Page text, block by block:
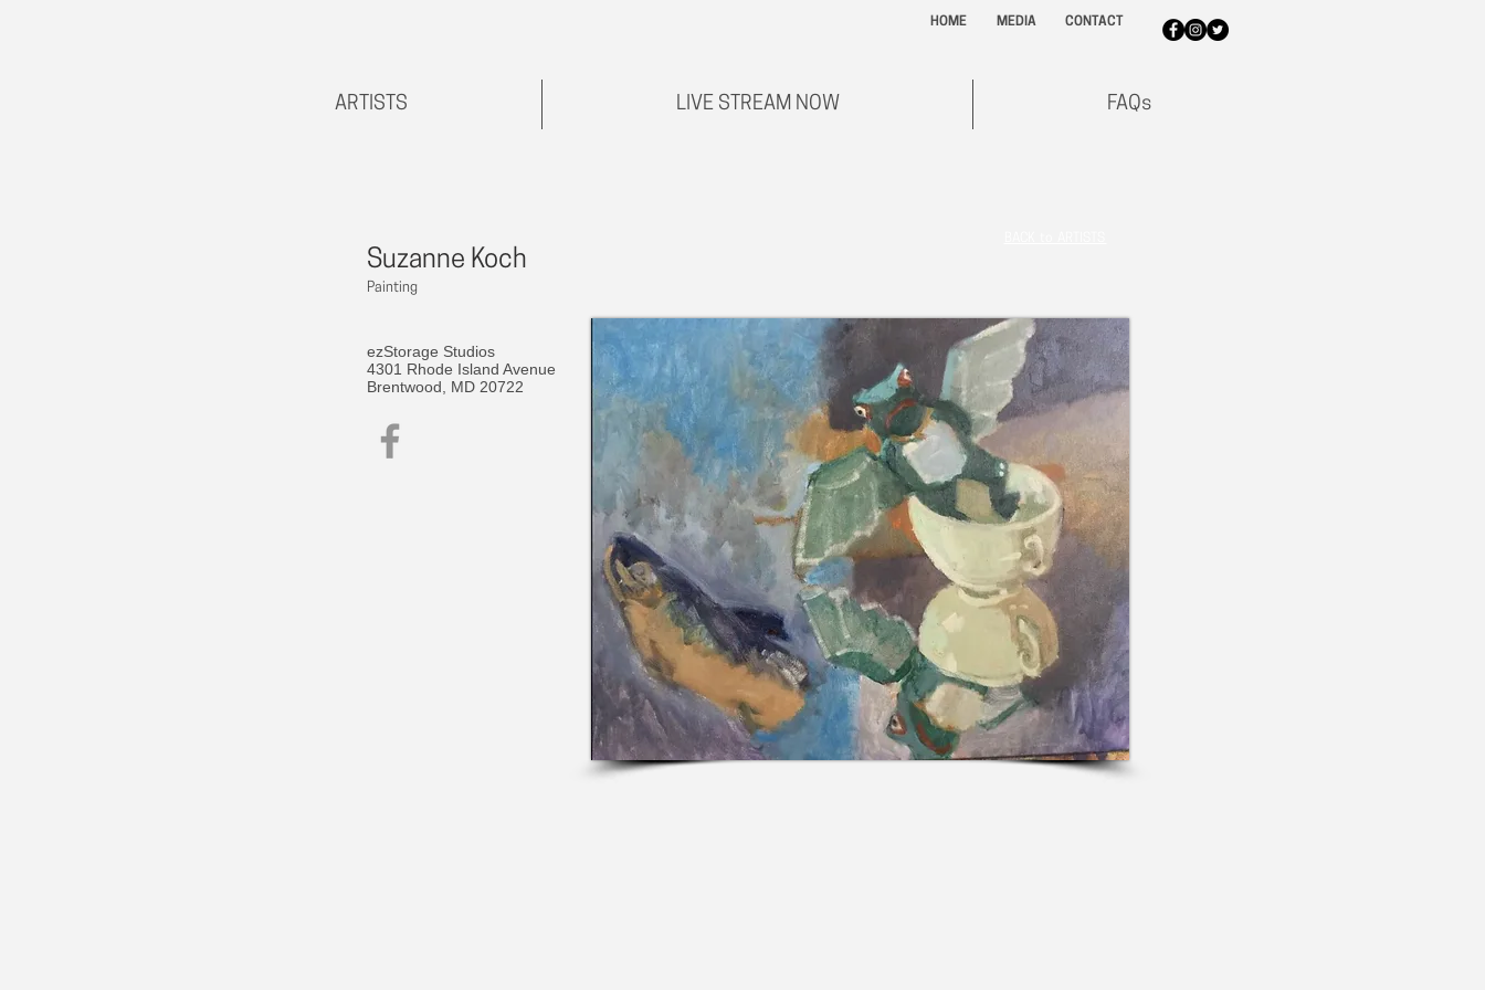
HOME MEDIA CONTACT
ARTISTS LIVE STREAM NOW FAQs
Suzanne Koch
Painting
ezStorage Studios
4301 Rhode Island Avenue
Brentwood, MD 20722